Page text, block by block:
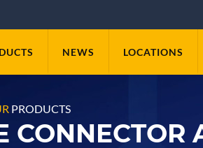
NEWS LOCATIONS
PRODUCTS